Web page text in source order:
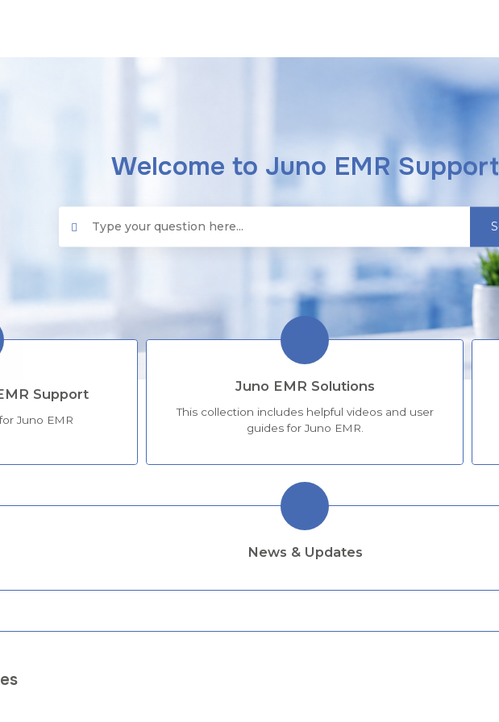
SearchWelcome to Juno EMR Support
Support
Juno EMR
Juno EMR Solutions
This collection includes helpful videos and user
guides for Juno EMR.
News & Updates